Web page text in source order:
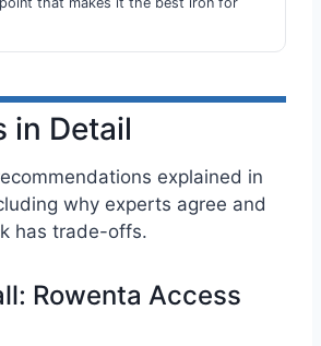
in Detail
explained in
why experts agree and
has trade-offs.
Rowenta Access